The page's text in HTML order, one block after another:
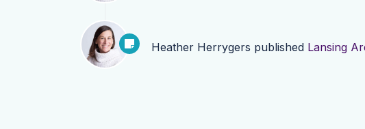
Heather Herrygers published Lansing